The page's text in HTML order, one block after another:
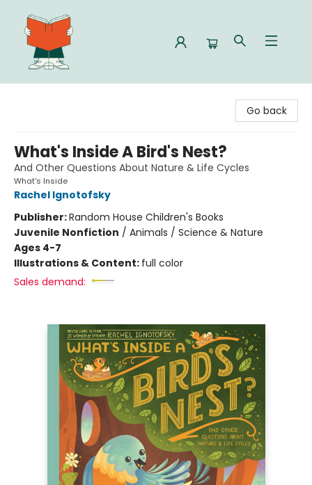
Go back
What's Inside A Bird's Nest?
And Other Questions About Nature & Life Cycles
What's Inside
Rachel Ignotofsky
Publisher:Random House Children's Books
Juvenile Nonfiction / Animals / Science & Nature
Ages 4-7
Illustrations & Content: full color
Sales demand: